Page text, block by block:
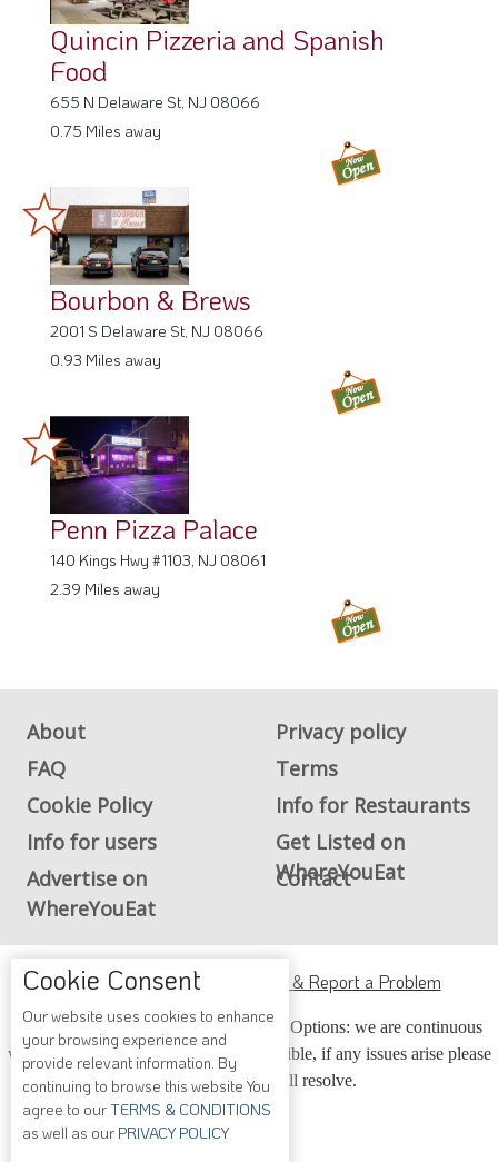
Quincin Pizzeria and Spanish
Food
655 N Delaware St, NJ 08066
0.75 Miles away
Bourbon & Brews
2001 S Delaware St, NJ 08066
0.93 Miles away
Penn Pizza Palace
140 Kings Hwy #1103, NJ 08061
2.39 Miles away
About
Privacy policy
FAQ
Terms
Cookie Policy
Info for Restaurants
Info for users
Get Listed on
WhereYouEat
Advertise on
WhereYouEat
Contact
ADA Accessibility, Compliance & Report a Problem
Accessibility Compliance and Support Options: we are continuous
working to make our guide more accessible, if any issues arise please
contact us and we will resolve.
Cookie Consent
Our website uses cookies to enhance
your browsing experience and
provide relevant information. By
continuing to browse this website You
agree to ourTERMS & CONDITIONS
as well as our PRIVACY POLICY